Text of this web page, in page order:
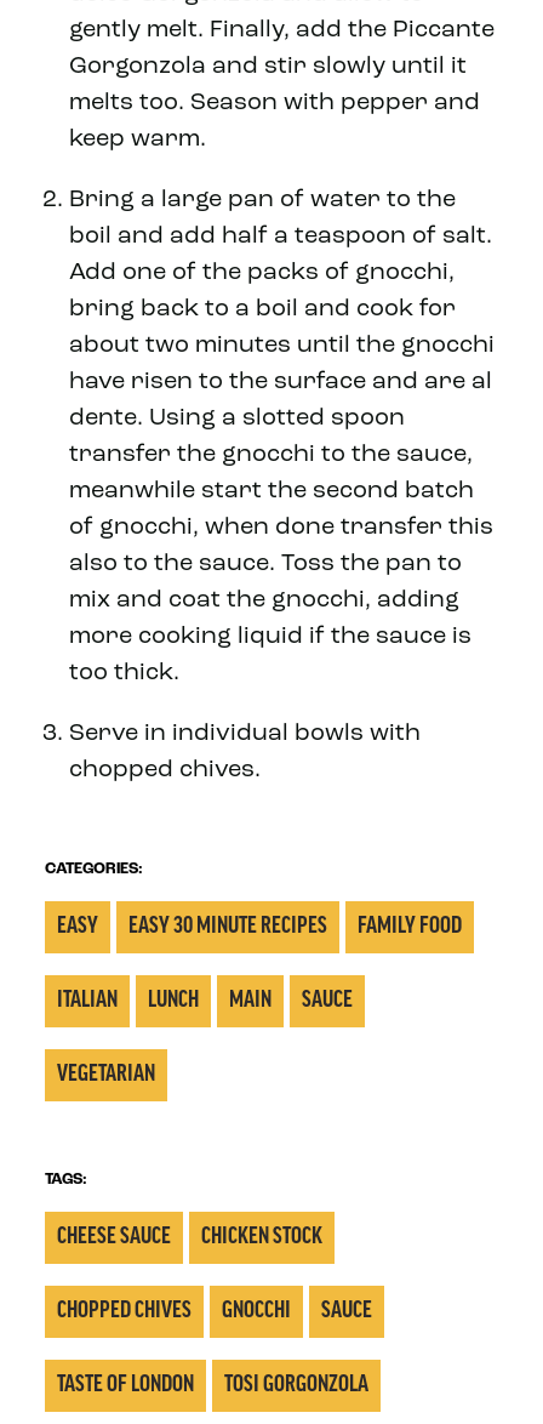
gently melt. Finally, add the Piccante
Gorgonzola and stir slowly until it
melts too. Season with pepper and
keep warm.
Bring a large pan of water to the
boil and add half a teaspoon of salt.
Add one of the packs of gnocchi,
bring back to a boil and cook for
about two minutes until the gnocchi
have risen to the surface and are al
dente. Using a slotted spoon
transfer the gnocchi to the sauce,
meanwhile start the second batch
of gnocchi, when done transfer this
also to the sauce. Toss the pan to
mix and coat the gnocchi, adding
more cooking liquid if the sauce is
too thick.
Serve in individual bowls with
chopped chives.
CATEGORIES:
EASY EASY 30 MINUTE RECIPES FAMILY FOOD
ITALIAN LUNCH MAIN SAUCE
VEGETARIAN
TAGS:
CHEESE SAUCE CHICKEN STOCK
CHOPPED CHIVES GNOCCHI SAUCE
TASTE OF LONDON TOSI GORGONZOLA